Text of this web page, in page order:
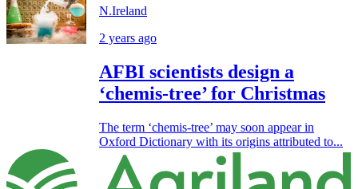
N.Ireland
2 years ago
AFBI scientists design a
‘chemis-tree’ for Christmas
The term ‘chemis-tree’ may soon appear in
Oxford Dictionary with its origins attributed to...